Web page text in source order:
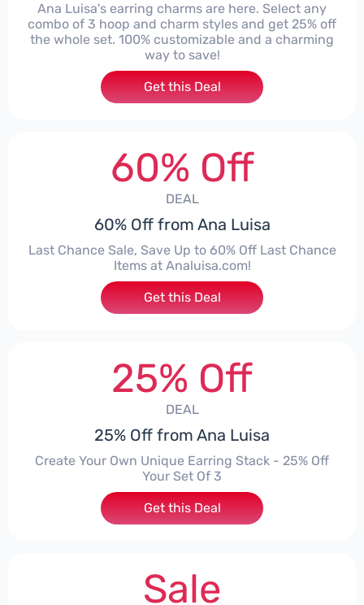
Ana Luisa's earring charms are here. Select any
combo of 3 hoop and charm styles and get 25% off
the whole set. 100% customizable and a charming
way to save!
Get this Deal
60% Off
DEAL
60% Off from Ana Luisa
Last Chance Sale, Save Up to 60% Off Last Chance
Items at Analuisa.com!
Get this Deal
25% Off
DEAL
25% Off from Ana Luisa
Create Your Own Unique Earring Stack - 25% Off
Your Set Of 3
Get this Deal
Sale